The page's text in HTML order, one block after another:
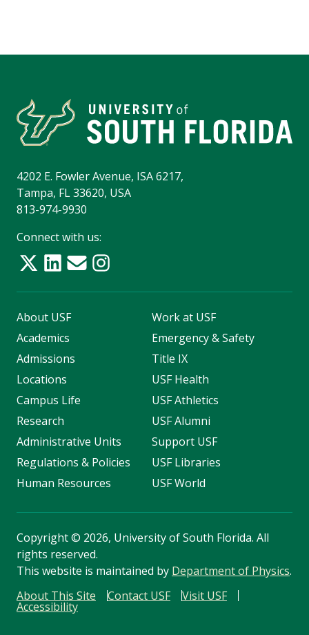
4202 E. Fowler Avenue, ISA 6217,
Tampa, FL 33620, USA
813-974-9930
Connect with us:
About USF
Academics
Admissions
Locations
Campus Life
Research
Administrative Units
Regulations & Policies
Human Resources
Work at USF
Emergency & Safety
Title IX
USF Health
USF Athletics
USF Alumni
Support USF
USF Libraries
USF World
Copyright© 2026, University of South Florida. All
rights reserved.
This website is maintained by Department of Physics.
About This Site
Contact USF Visit USF
Accessibility